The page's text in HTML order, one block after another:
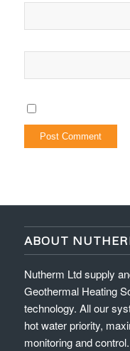
ABOUT
Nutherm Ltd supply
Geothermal Heating
technology. All our
hot water priority,
monitoring and control.